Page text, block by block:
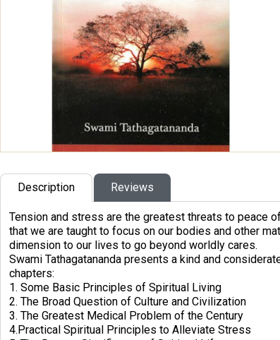
Description Reviews
Tension and stress are the greatest threats to peace
that we are taught to focus on our bodies and other
dimension to our lives to go beyond worldly cares.
Swami Tathagatananda presents a kind and
chapters:
1. Some Basic Principles of Spiritual Living
2. The Broad Question of Culture and Civilization
3. The Greatest Medical Problem of the Century
4.Practical Spiritual Principles to Alleviate Stress